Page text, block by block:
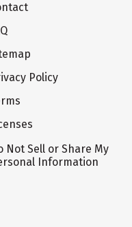
Policy
Not Sell or Share My
Information